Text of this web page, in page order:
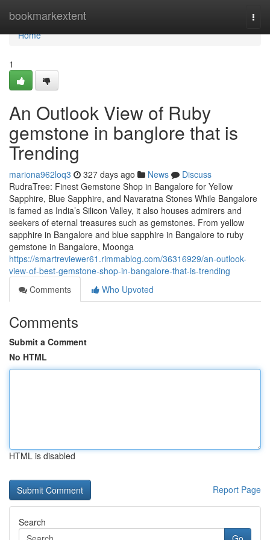
bookmarkextent
Home
Home
1
An Outlook View of Ruby
gemstone in banglore that is
Trending
mariona962loq3 327 days ago News
Discuss
RudraTree: Finest Gemstone Shop in Bangalore for Yellow
Sapphire, Blue Sapphire, and Navaratna Stones While Bangalore
is famed as India’s Silicon Valley, it also houses admirers and
seekers of eternal treasures such as gemstones. From yellow
sapphire in Bangalore and blue sapphire in Bangalore to ruby
gemstone in Bangalore, Moonga
https://smartreviewer61.rimmablog.com/36316929/an-outlook-
view-of-best-gemstone-shop-in-bangalore-that-is-trending
Comments
Who Upvoted
Comments
Submit a Comment
No HTML
HTML is disabled
Report Page
Search